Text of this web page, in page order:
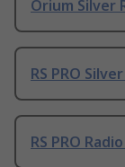
Orium Silver
RS PRO
RS PRO